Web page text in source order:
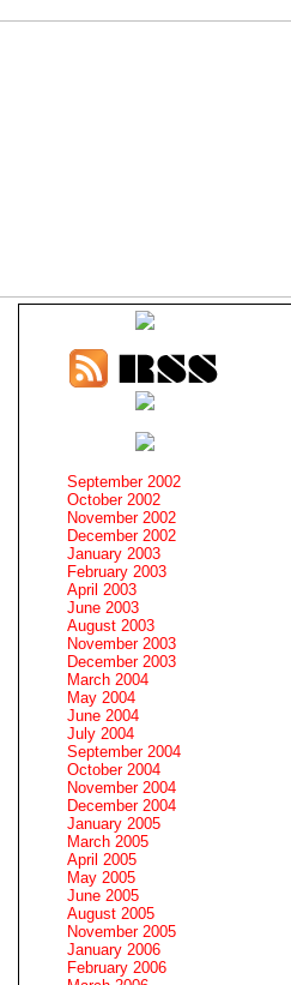
September 2002
October 2002
November 2002
December 2002
January 2003
February 2003
April 2003
June 2003
August 2003
November 2003
December 2003
March 2004
May 2004
June 2004
July 2004
September 2004
October 2004
November 2004
December 2004
January 2005
March 2005
April 2005
May 2005
June 2005
August 2005
November 2005
January 2006
February 2006